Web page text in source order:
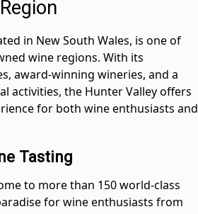
in New South Wales, is one of
wine regions. With its
award-winning wineries, and a
activities, the Hunter Valley offers
for both wine enthusiasts and
Tasting
to more than 150 world-class
for wine enthusiasts from